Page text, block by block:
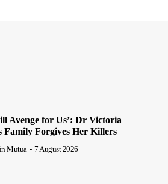
Avenge for Us’: Dr Victoria
Family Forgives Her Killers
Mutua - 7 August 2026